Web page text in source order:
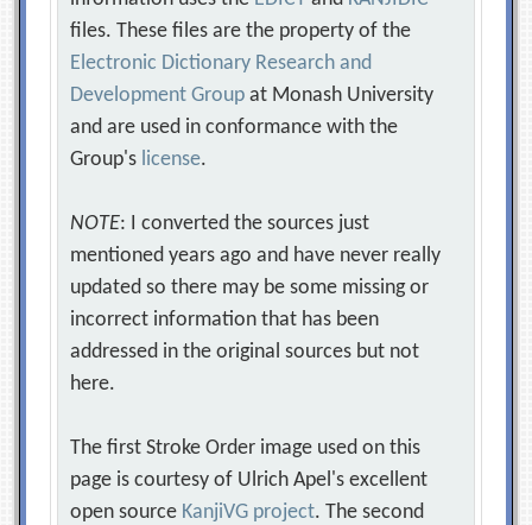
files. These files are the property of the
Electronic Dictionary Research and
Development Group at Monash University
and are used in conformance with the
Group's license.
NOTE: I converted the sources just
mentioned years ago and have never really
updated so there may be some missing or
incorrect information that has been
addressed in the original sources but not
here.
The first Stroke Order image used on this
page is courtesy of Ulrich Apel's excellent
open source KanjiVG project. The second